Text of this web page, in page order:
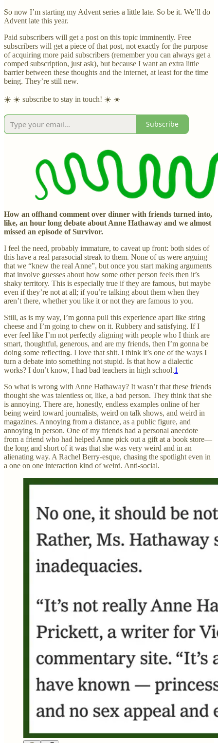
So now I’m starting my Advent series a little late. So be it. We’ll do
Advent late this year.
Paid subscribers will get a post on this topic imminently. Free
subscribers will get a piece of that post, not exactly for the purpose
of acquiring more paid subscribers (remember you can always get a
comped subscription, just ask), but because I want an extra little
barrier between these thoughts and the internet, at least for the time
being. They’re still new.
☀️ ☀️ subscribe to stay in touch! ☀️ ☀️
Subscribe
How an offhand comment over dinner with friends turned into,
like, an hour long debate about Anne Hathaway and we almost
missed an episode of Survivor.
I feel the need, probably immature, to caveat up front: both sides of
this have a real parasocial streak to them. None of us were arguing
that we “knew the real Anne”, but once you start making arguments
that involve guesses about how some other person feels then it’s
shaky territory. This is especially true if they are famous, but maybe
even if they’re not at all; if you’re talking about them when they
aren’t there, whether you like it or not they are famous to you.
Still, as is my way, I’m gonna pull this experience apart like string
cheese and I’m going to chew on it. Rubbery and satisfying. If I
ever feel like I’m not perfectly aligning with people who I think are
smart, thoughtful, generous, and are my friends, then I’m gonna be
doing some reflecting. I love that shit. I think it’s one of the ways I
turn a debate into something not stupid. Is that how a dialectic
works? I don’t know, I had bad teachers in high school.1
So what is wrong with Anne Hathaway? It wasn’t that these friends
thought she was talentless or, like, a bad person. They think that she
is annoying. There are, honestly, endless examples online of her
being weird toward journalists, weird on talk shows, and weird in
magazines. Annoying from a distance, as a public figure, and
annoying in person. One of my friends had a personal anecdote
from a friend who had helped Anne pick out a gift at a book store—
the long and short of it was that she was very weird and in an
alienating way. A Rachel Berry-esque, chasing the spotlight even in
a one on one interaction kind of weird. Anti-social.